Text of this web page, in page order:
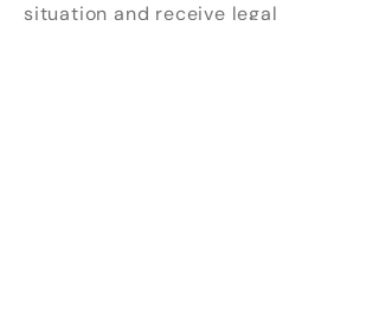
situation and receive legal